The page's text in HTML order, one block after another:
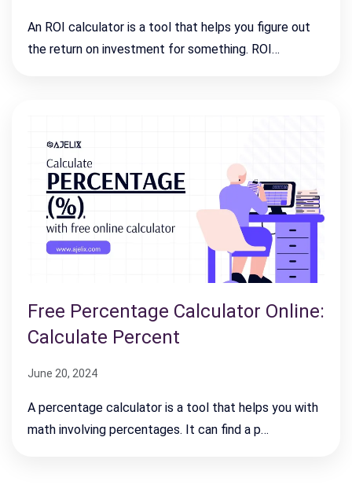
An ROI calculator is a tool that helps you figure out
the return on investment for something. ROI…
Free Percentage Calculator Online:
Calculate Percent
June 20, 2024
A percentage calculator is a tool that helps you with
math involving percentages. It can find a p…